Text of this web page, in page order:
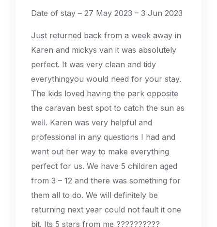
Date of stay – 27 May 2023 – 3 Jun 2023
Just returned back from a week away in
Karen and mickys van it was absolutely
perfect. It was very clean and tidy
everythingyou would need for your stay.
The kids loved having the park opposite
the caravan best spot to catch the sun as
well. Karen was very helpful and
professional in any questions I had and
went out her way to make everything
perfect for us. We have 5 children aged
from 3 – 12 and there was something for
them all to do. We will definitely be
returning next year could not fault it one
bit. Its 5 stars from me ??????????